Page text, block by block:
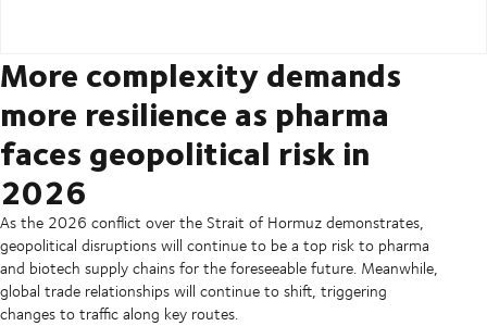
More complexity demands
more resilience as pharma
faces geopolitical risk in
2026
As the 2026 conflict over the Strait of Hormuz demonstrates,
geopolitical disruptions will continue to be a top risk to pharma
and biotech supply chains for the foreseeable future. Meanwhile,
global trade relationships will continue to shift, triggering
changes to traffic along key routes.